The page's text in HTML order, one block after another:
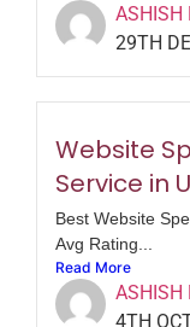
ASHISH
29TH
Website
Service in
Best Website
Avg Rating...
Read More
ASHISH
4TH